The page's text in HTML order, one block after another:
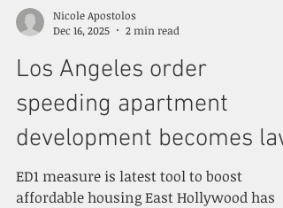
Nicole Apostolos
Dec 16, 2025
2 min read